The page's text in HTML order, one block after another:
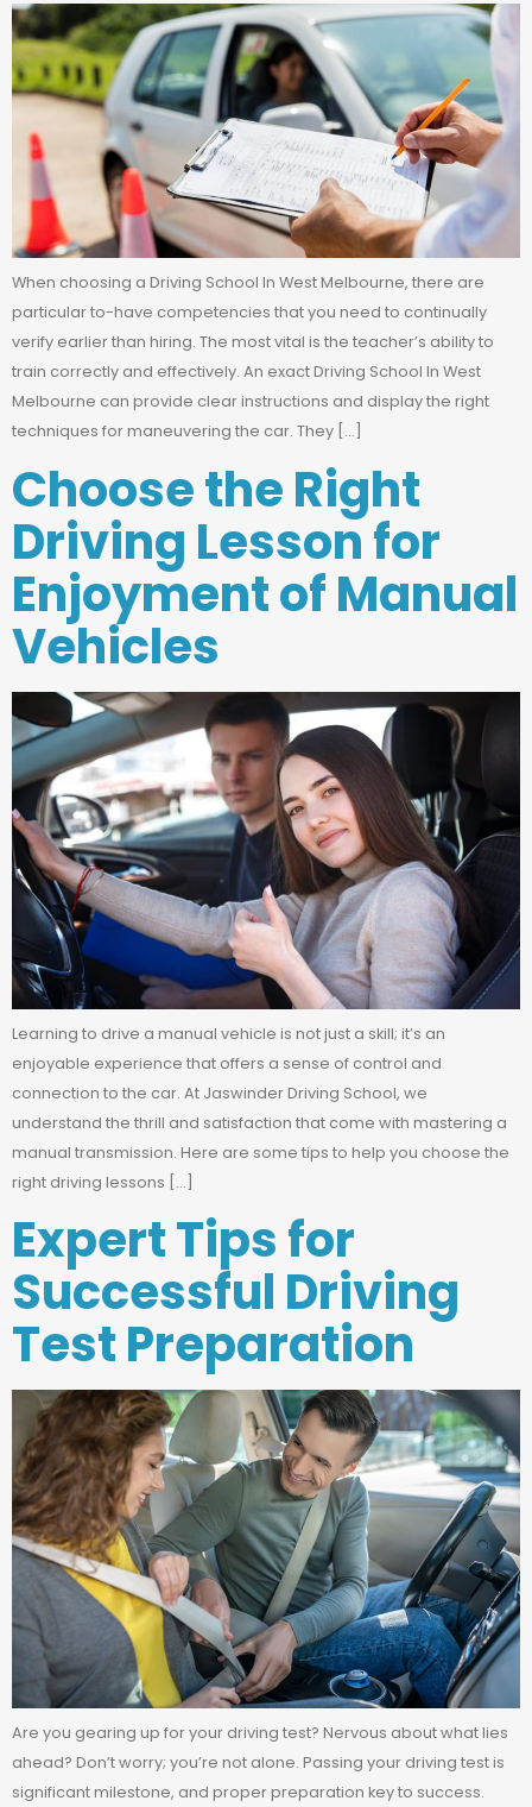
When choosing a Driving School In West Melbourne, there are
particular to-have competencies that you need to continually
verify earlier than hiring. The most vital is the teacher’s ability to
train correctly and effectively. An exact Driving School In West
Melbourne can provide clear instructions and display the right
techniques for maneuvering the car. They […]
Choose the Right
Driving Lesson for
Enjoyment of Manual
Vehicles
Learning to drive a manual vehicle is not just a skill; it’s an
enjoyable experience that offers a sense of control and
connection to the car. At Jaswinder Driving School, we
understand the thrill and satisfaction that come with mastering a
manual transmission. Here are some tips to help you choose the
right driving lessons […]
Expert Tips for
Successful Driving
Test Preparation
Are you gearing up for your driving test? Nervous about what lies
ahead? Don’t worry; you’re not alone. Passing your driving test is
significant milestone, and proper preparation key to success.